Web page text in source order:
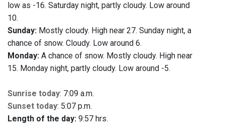
low as -16. Saturday night, partly cloudy. Low around
10.
Sunday: Mostly cloudy. High near 27. Sunday night, a
chance of snow. Cloudy. Low around 6.
Monday: A chance of snow. Mostly cloudy. High near
15. Monday night, partly cloudy. Low around -5.
Sunrise today: 7:09 a.m.
Sunset today: 5:07 p.m.
Length of the day: 9:57 hrs.